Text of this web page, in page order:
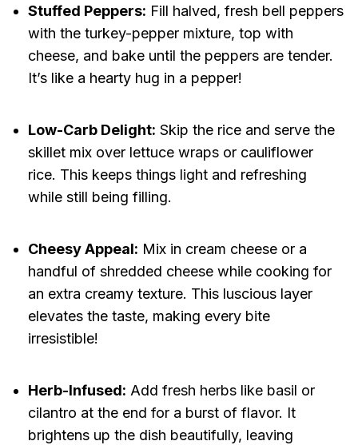
Stuffed Peppers: Fill halved, fresh bell peppers
with the turkey-pepper mixture, top with
cheese, and bake until the peppers are tender.
It’s like a hearty hug in a pepper!
Low-Carb Delight: Skip the rice and serve the
skillet mix over lettuce wraps or cauliflower
rice. This keeps things light and refreshing
while still being filling.
Cheesy Appeal: Mix in cream cheese or a
handful of shredded cheese while cooking for
an extra creamy texture. This luscious layer
elevates the taste, making every bite
irresistible!
Herb-Infused: Add fresh herbs like basil or
cilantro at the end for a burst of flavor. It
brightens up the dish beautifully, leaving